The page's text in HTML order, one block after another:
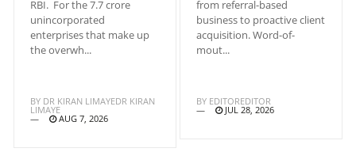
RBI. For the 7.7 crore
unincorporated
enterprises that make up
the overwh...
BY DR KIRAN LIMAYEDR KIRAN
LIMAYE
AUG 7, 2026
from referral-based
business to proactive client
acquisition. Word-of-
mout...
BY EDITOREDITOR
JUL 28, 2026